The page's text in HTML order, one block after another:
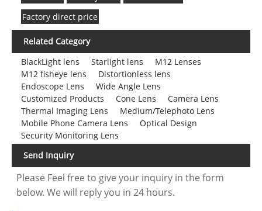
Factory direct price
Related Category
BlackLight lens
Starlight lens
M12 Lenses
M12 fisheye lens
Distortionless lens
Endoscope Lens
Wide Angle Lens
Customized Products
Cone Lens
Camera Lens
Thermal Imaging Lens
Medium/Telephoto Lens
Mobile Phone Camera Lens
Optical Design
Security Monitoring Lens
Send Inquiry
Please Feel free to give your inquiry in the form
below. We will reply you in 24 hours.